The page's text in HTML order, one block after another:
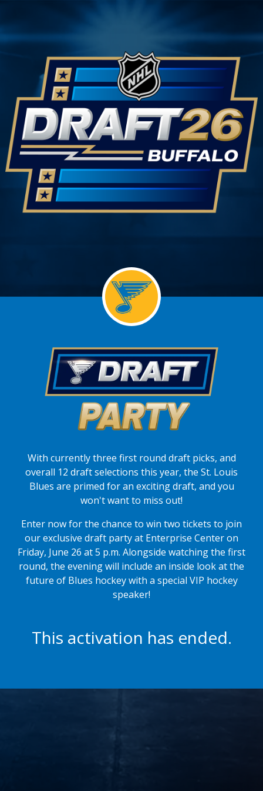
With currently three first round draft picks, and
overall 12 draft selections this year, the St. Louis
Blues are primed for an exciting draft, and you
won't want to miss out!
Enter now for the chance to win two tickets to join
our exclusive draft party at Enterprise Center on
Friday, June 26 at 5 p.m. Alongside watching the first
round, the evening will include an inside look at the
future of Blues hockey with a special VIP hockey
speaker!
This activation has ended.